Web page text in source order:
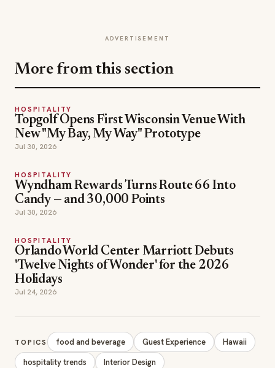
ADVERTISEMENT
More from this section
HOSPITALITY
Topgolf Opens First Wisconsin Venue With
New "My Bay, My Way" Prototype
Jul 30, 2026
HOSPITALITY
Wyndham Rewards Turns Route 66 Into
Candy — and 30,000 Points
Jul 30, 2026
HOSPITALITY
Orlando World Center Marriott Debuts
'Twelve Nights of Wonder' for the 2026
Holidays
Jul 24, 2026
TOPICS food and beverage Guest Experience
Hawaii
hospitality trends
Interior Design